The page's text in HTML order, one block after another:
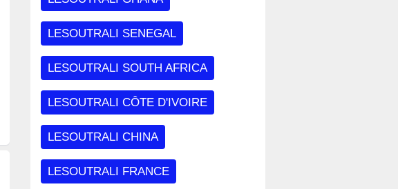
LESOUTRALI SENEGAL
LESOUTRALI SOUTH AFRICA
LESOUTRALI CÔTE D'IVOIRE
LESOUTRALI CHINA
LESOUTRALI FRANCE